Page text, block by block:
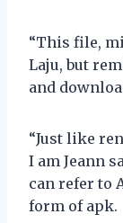
“This file,
Laju, but
and
“Just like
I am Jeann
can refer to
form of apk.